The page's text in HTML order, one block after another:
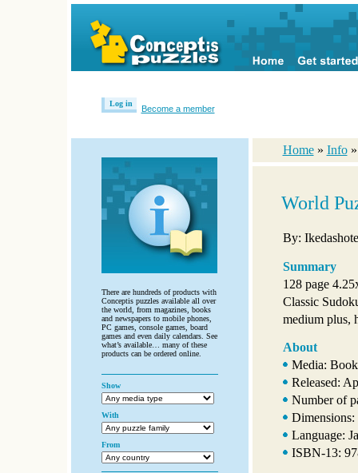
Log in
Become a member
There are hundreds of products with
Conceptis puzzles available all over
the world, from magazines, books
and newspapers to mobile phones,
PC games, console games, board
games and even daily calendars. See
what’s available… many of these
products can be ordered online.
Show
With
From
Home » Info
World
By:
Summary
128 page
Classic
medium plus,
About
Media: Book
Released:
Number of
Language:
ISBN-13: